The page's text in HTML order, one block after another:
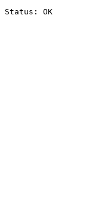
Status: OK